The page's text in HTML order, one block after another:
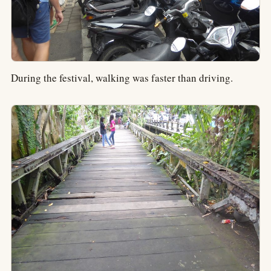
During the festival, walking was faster than driving.